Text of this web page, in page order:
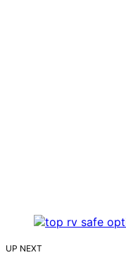
UP NEXT